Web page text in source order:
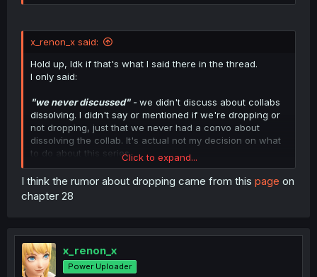
drama.
x_renon_x said:
Hold up, Idk if that's what I said there in the thread.
I only said:
"we never discussed" - we didn't discuss about collabs
dissolving. I didn't say or mentioned if we're dropping or
not dropping, just that we never had a convo about
dissolving the collab. It's actual not my decision on what
to do about this series.
I'm just here to clarify what I said, not here for any
drama.
Click to expand...
I think the rumor about dropping came from this page on
chapter 28
x_renon_x
Power Uploader